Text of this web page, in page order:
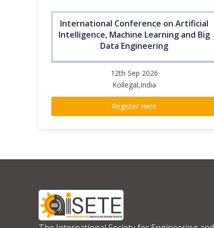
International Conference on Artificial
Intelligence, Machine Learning and Big
Data Engineering
12th Sep 2026
Kollegal,India
Register Here